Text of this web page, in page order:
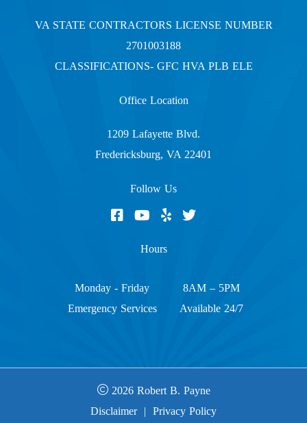
VA STATE CONTRACTORS LICENSE NUMBER
2701003188
CLASSIFICATIONS- GFC HVA PLB ELE
Office Location
1209 Lafayette Blvd.
Fredericksburg, VA 22401
Follow Us
Hours
Monday - Friday
8AM – 5PM
Emergency Services
Available 24/7
2026 Robert B. Payne
Disclaimer| Privacy Policy